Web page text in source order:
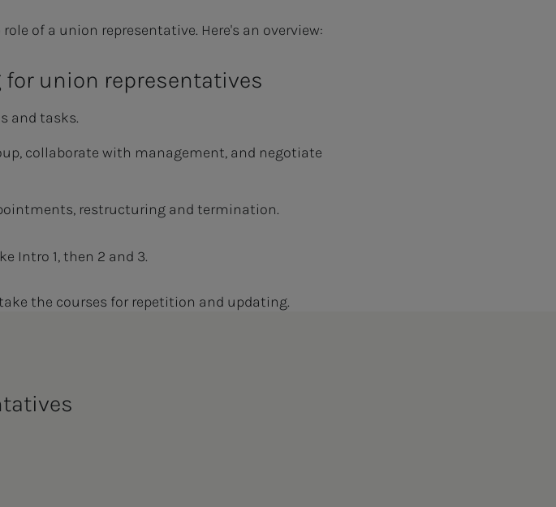
of a union representative. Here's an overview:
for union representatives
and tasks.
collaborate with management, and negotiate
restructuring and termination.
Intro 1, then 2 and 3.
the courses for repetition and updating.